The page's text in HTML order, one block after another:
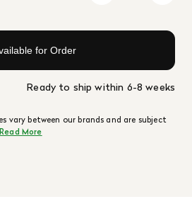
for Order
Ready to ship within 6-8 weeks
vary between our brands and are subject
Read More